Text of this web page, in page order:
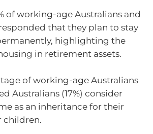
of working-age Australians and
that they plan to stay
highlighting the
in retirement assets.
of working-age Australians
Australians (17%) consider
as an inheritance for their
children.